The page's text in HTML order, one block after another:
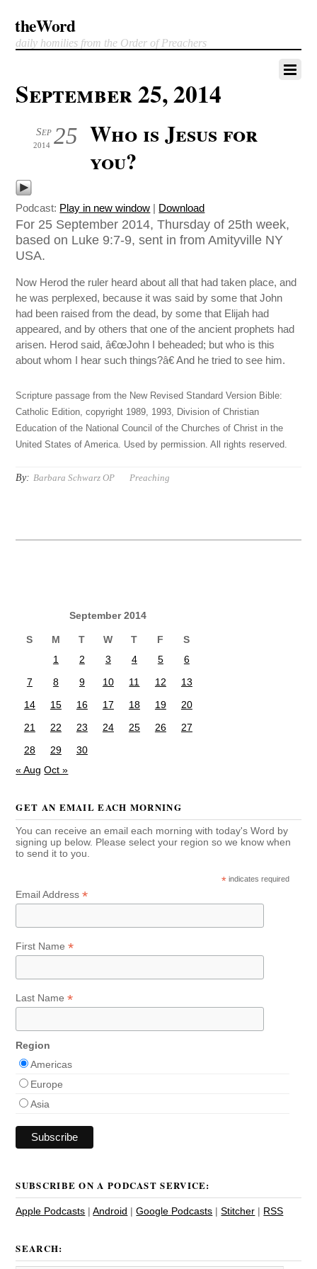
theWord
daily homilies from the Order of Preachers
September 25, 2014
25
Sep
2014
Who is Jesus for
you?
Podcast: Play in new window | Download
For 25 September 2014, Thursday of 25th week,
based on Luke 9:7-9, sent in from Amityville NY
USA.
Now Herod the ruler heard about all that had taken place, and
he was perplexed, because it was said by some that John
had been raised from the dead, by some that Elijah had
appeared, and by others that one of the ancient prophets had
arisen. Herod said, â€œJohn I beheaded; but who is this
about whom I hear such things?â€ And he tried to see him.
Scripture passage from the New Revised Standard Version Bible:
Catholic Edition, copyright 1989, 1993, Division of Christian
Education of the National Council of the Churches of Christ in the
United States of America. Used by permission. All rights reserved.
By: Barbara Schwarz OP Preaching
September 2014
S M T W T F
S
1
2 3 4 5
6
7
8 9 10 11 12
13
14
15 16 17 18 19
20
21
22 23 24 25 26
27
28
29
30
« Aug Oct »
GET AN EMAIL EACH MORNING
You can receive an email each morning with today's Word by
signing up below. Please select your region so we know when
to send it to you.
* indicates required
Email Address*
First Name*
Last Name*
Region
Americas
Europe
Asia
SUBSCRIBE ON A PODCAST SERVICE:
Apple Podcasts |Android |Google Podcasts |Stitcher | RSS
SEARCH: